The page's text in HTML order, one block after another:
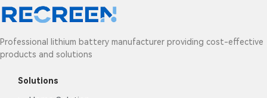
Professional lithium battery manufacturer providing cost-effective
products and solutions
Solutions